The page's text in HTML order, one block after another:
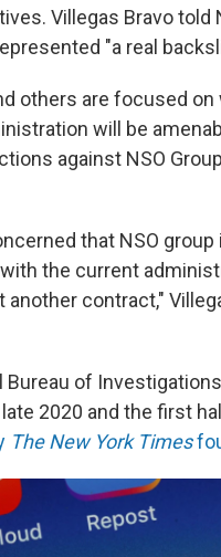
Villegas Bravo told
"a real
others are focused on
will be
against NSO
that NSO
the current
another contract,"
Bureau of
2020 and the first
The New York Times